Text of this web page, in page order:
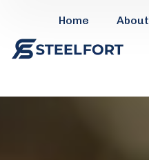
Home About